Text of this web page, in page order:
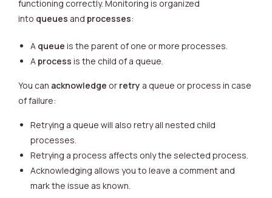
functioning correctly. Monitoring is organized
into queues and processes:
A queue is the parent of one or more processes.
A process is the child of a queue.
You can acknowledge or retry a queue or process in case
of failure:
Retrying a queue will also retry all nested child
processes.
Retrying a process affects only the selected process.
Acknowledging allows you to leave a comment and
mark the issue as known.